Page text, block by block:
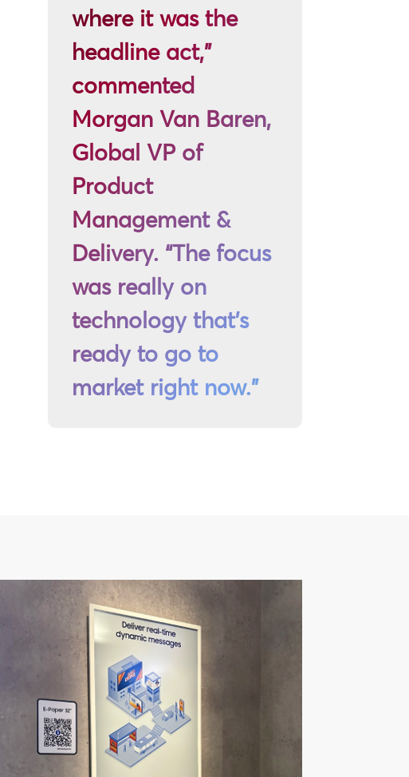
where it was the
headline act,”
commented
Morgan Van Baren,
Global VP of
Product
Management &
Delivery. “The focus
was really on
technology that’s
ready to go to
market right now.”